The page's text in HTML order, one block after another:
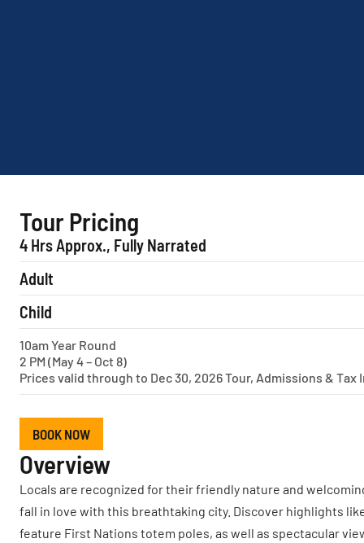
Tour Pricing
4 Hrs Approx., Fully Narrated
Adult
Child
10am Year Round
2 PM (May 4 – Oct 8)
Prices valid through to Dec 30, 2026 Tour, Admissions & Tax
BOOK NOW
Overview
Locals are recognized for their friendly nature and
fall in love with this breathtaking city. Discover highlights
feature First Nations totem poles, as well as spectacular